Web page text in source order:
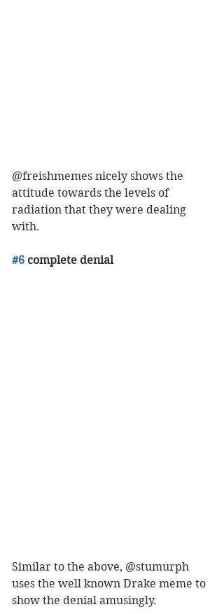
@freishmemes nicely shows the
attitude towards the levels of
radiation that they were dealing
with.
#6 complete denial
Similar to the above, @stumurph
uses the well known Drake meme to
show the denial amusingly.